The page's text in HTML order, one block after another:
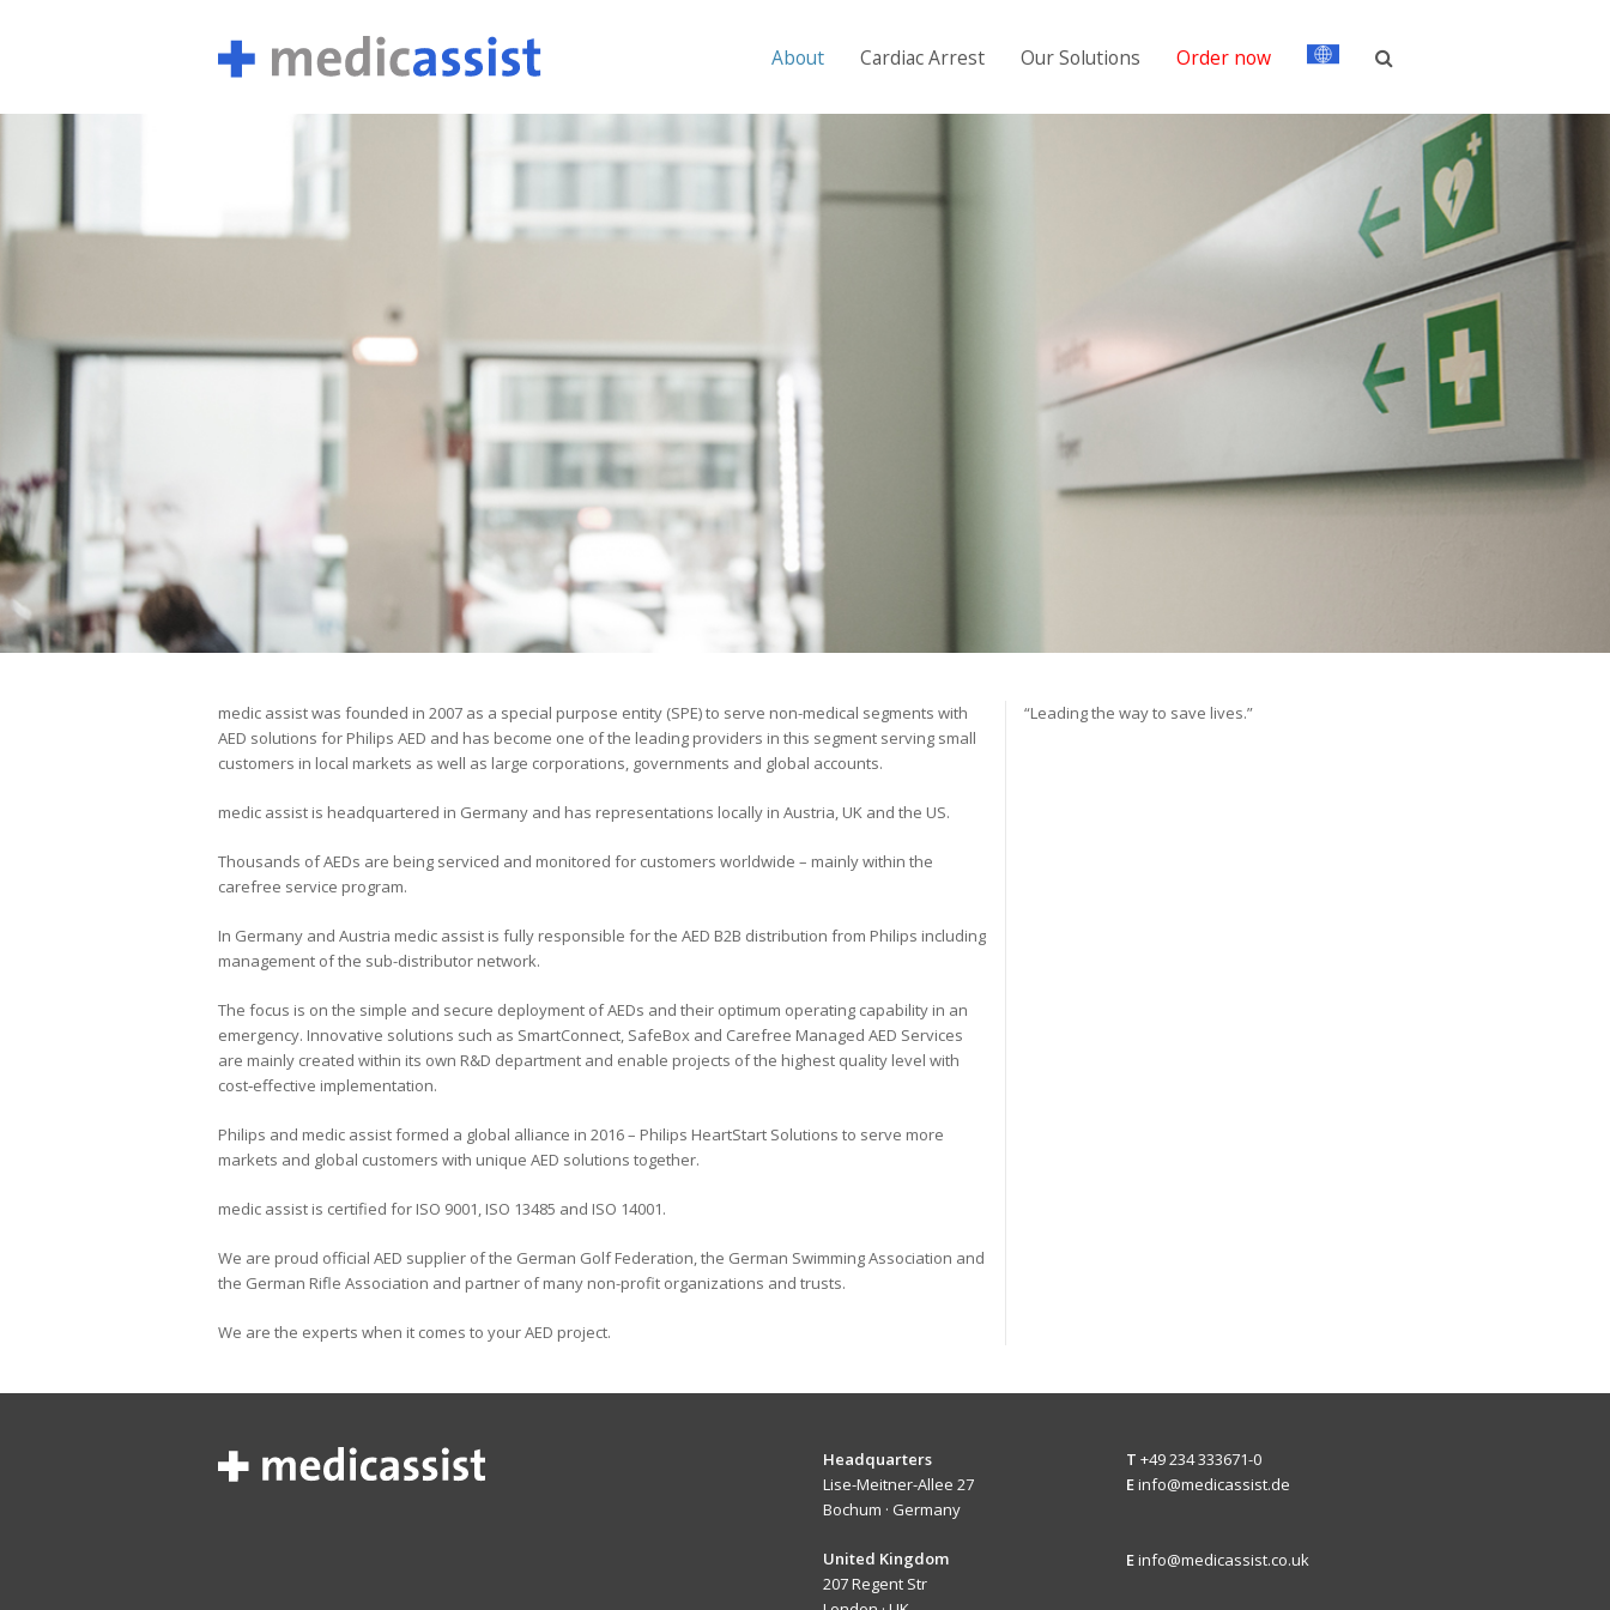
About Cardiac Arrest Our Solutions Order now
medic assist was founded in 2007 as a special purpose entity (SPE) to serve non-medical segments with
AED solutions for Philips AED and has become one of the leading providers in this segment serving small
customers in local markets as well as large corporations, governments and global accounts.
medic assist is headquartered in Germany and has representations locally in Austria, UK and the US.
Thousands of AEDs are being serviced and monitored for customers worldwide – mainly within the
carefree service program.
In Germany and Austria medic assist is fully responsible for the AED B2B distribution from Philips including
management of the sub-distributor network.
The focus is on the simple and secure deployment of AEDs and their optimum operating capability in an
emergency. Innovative solutions such as SmartConnect, SafeBox and Carefree Managed AED Services
are mainly created within its own R&D department and enable projects of the highest quality level with
cost‐effective implementation.
Philips and medic assist formed a global alliance in 2016 – Philips HeartStart Solutions to serve more
markets and global customers with unique AED solutions together.
medic assist is certified for ISO 9001, ISO 13485 and ISO 14001.
We are proud official AED supplier of the German Golf Federation, the German Swimming Association and
the German Rifle Association and partner of many non-profit organizations and trusts.
We are the experts when it comes to your AED project.
“Leading the way to save lives.”
Headquarters
Lise-Meitner-Allee 27
Bochum · Germany
United Kingdom
207 Regent Str
T +49 234 333671-0
Einfo@medicassist.de
Einfo@medicassist.co.uk